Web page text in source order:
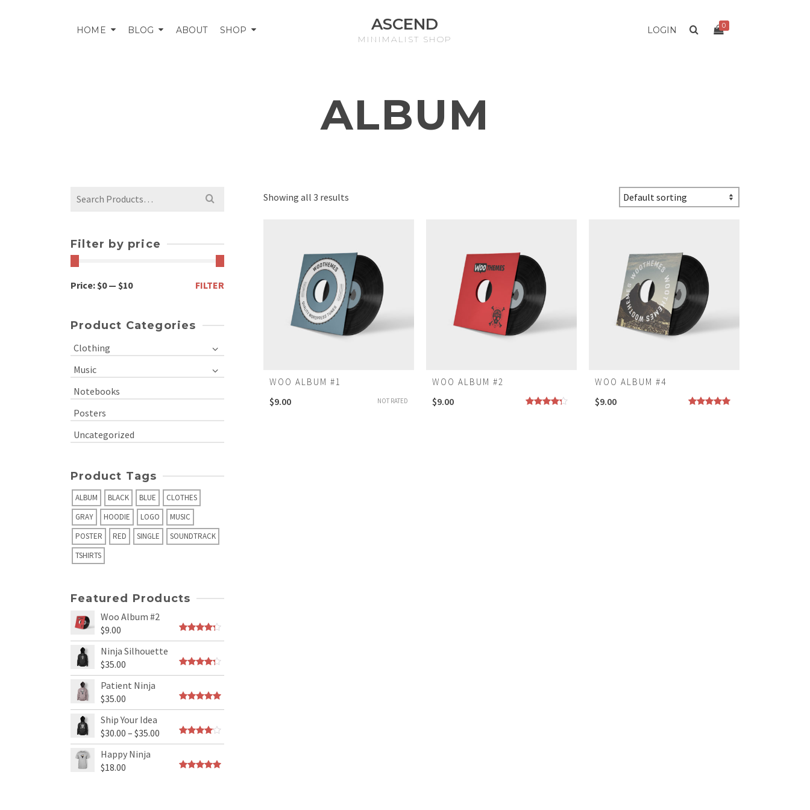
HOME BLOG ABOUT SHOP ASCEND
MINIMALIST SHOP
LOGIN 0
ALBUM
Showing all 3 results
WOO ALBUM #1
NOT RATED
$9.00
WOO ALBUM #2
$9.00
WOO ALBUM #4
$9.00
Search
Filter by price
Min
Max
FILTER
Price:$0— $10
Product Categories
Clothing
Music
Notebooks
Posters
Uncategorized
Product Tags
ALBUM BLACK BLUE
CLOTHES
GRAY
HOODIE LOGO
MUSIC
POSTER
RED SINGLE
SOUNDTRACK
TSHIRTS
Featured Products
Woo Album #2
of 5
$9.00
Ninja Silhouette
of 5
$35.00
Patient Ninja
of 5
$35.00
Ship Your Idea
of 5
$30.00 – $35.00
Happy Ninja
$18.00